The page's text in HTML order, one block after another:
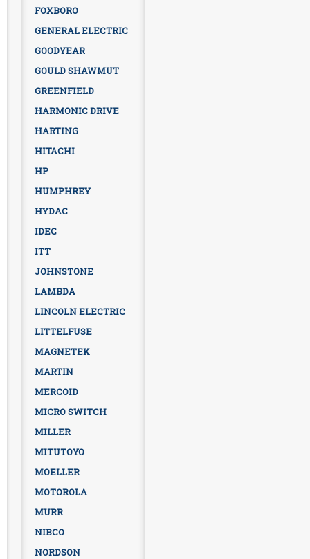
FOXBORO
GENERAL ELECTRIC
GOODYEAR
GOULD SHAWMUT
GREENFIELD
HARMONIC DRIVE
HARTING
HITACHI
HP
HUMPHREY
HYDAC
IDEC
ITT
JOHNSTONE
LAMBDA
LINCOLN ELECTRIC
LITTELFUSE
MAGNETEK
MARTIN
MERCOID
MICRO SWITCH
MILLER
MITUTOYO
MOELLER
MOTOROLA
MURR
NIBCO
NORDSON